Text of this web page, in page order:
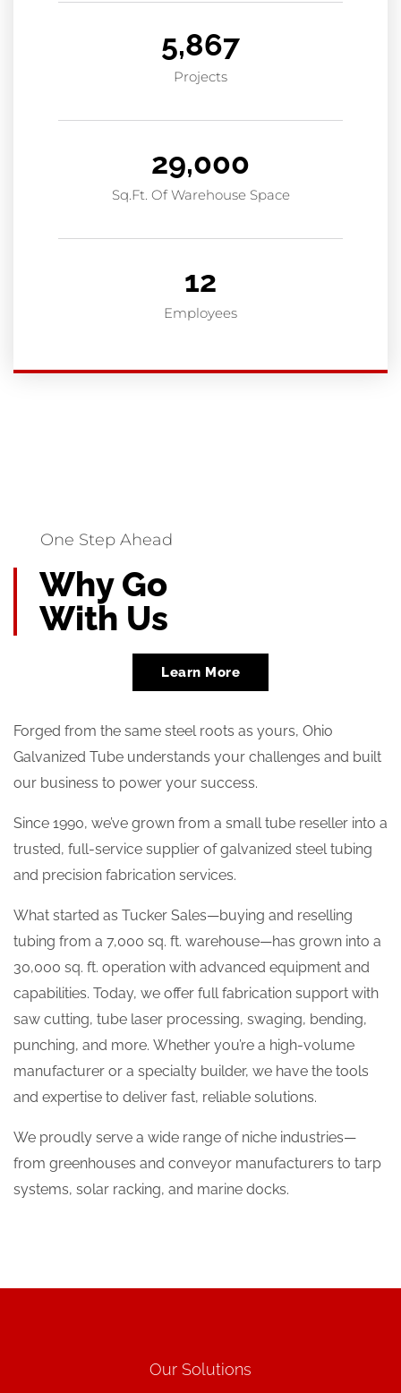
Projects
5,867
Sq.Ft. Of Warehouse Space
29,000
Employees
12
One Step Ahead
Why Go
With Us
Learn More
Forged from the same steel roots as yours, Ohio
Galvanized Tube understands your challenges and built
our business to power your success.
Since 1990, we’ve grown from a small tube reseller into a
trusted, full-service supplier of galvanized steel tubing
and precision fabrication services.
What started as Tucker Sales—buying and reselling
tubing from a 7,000 sq. ft. warehouse—has grown into a
30,000 sq. ft. operation with advanced equipment and
capabilities. Today, we offer full fabrication support with
saw cutting, tube laser processing, swaging, bending,
punching, and more. Whether you’re a high-volume
manufacturer or a specialty builder, we have the tools
and expertise to deliver fast, reliable solutions.
We proudly serve a wide range of niche industries—
from greenhouses and conveyor manufacturers to tarp
systems, solar racking, and marine docks.
Our Solutions